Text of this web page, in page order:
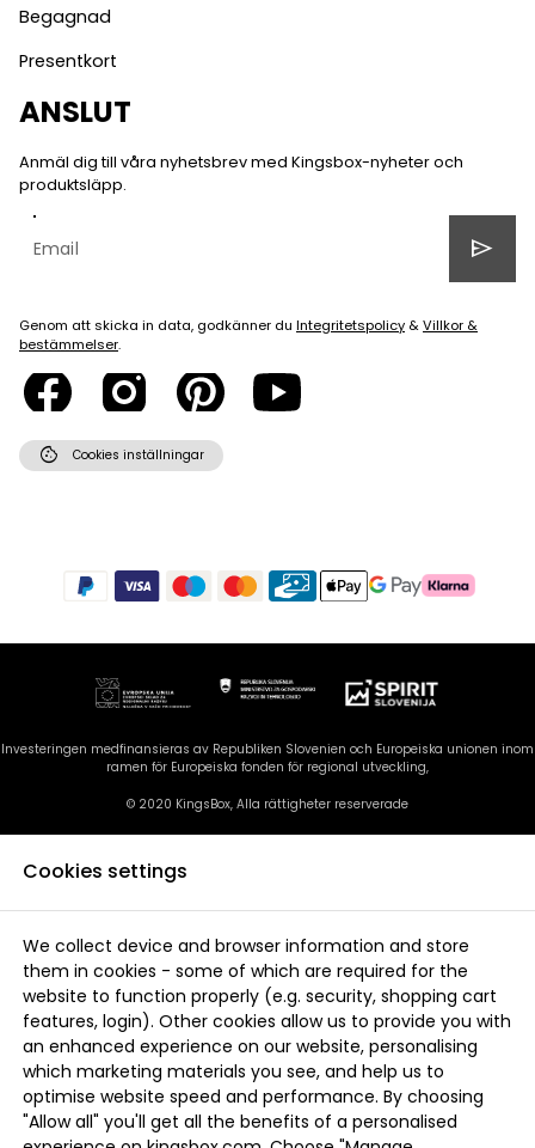
Begagnad
Presentkort
ANSLUT
Anmäl dig till våra nyhetsbrev med Kingsbox-nyheter och
produktsläpp.
send
Genom att skicka in data, godkänner du Integritetspolicy &Villkor &
bestämmelser.
cookie Cookies inställningar
Investeringen medfinansieras av Republiken Slovenien och Europeiska unionen inom
ramen för Europeiska fonden för regional utveckling,
© 2020 KingsBox, Alla rättigheter reserverade
Cookies settings
We collect device and browser information and store
them in cookies - some of which are required for the
website to function properly (e.g. security, shopping cart
features, login). Other cookies allow us to provide you with
an enhanced experience on our website, personalising
which marketing materials you see, and help us to
optimise website speed and performance. By choosing
"Allow all" you'll get all the benefits of a personalised